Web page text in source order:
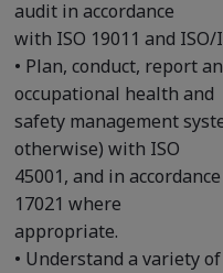
audit in accordance
with ISO 19011 and
• Plan, conduct, report
occupational health and
safety management
otherwise) with ISO
45001, and in
17021 where
appropriate.
• Understand a variety